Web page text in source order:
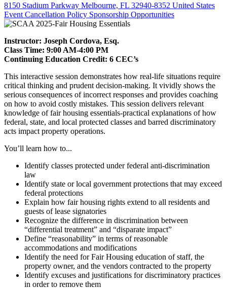
8150 Stadium Parkway Melbourne, FL 32940-8352 United States
Event Cancellation Policy Sponsorship Opportunities
Instructor: Joseph Cordova, Esq.
Class Time: 9:00 AM-4:00 PM
Continuing Education Credit: 6 CEC’s
This interactive session demonstrates how real-life situations require
critical thinking and prudent decision-making. It vividly shows the
serious consequences of incorrect responses and provides coaching
on how to avoid costly mistakes. This session delivers relevant
knowledge of fair housing essentials-practical explanations of how
federal, state, and local protected classes and barred discriminatory
acts impact property operations.
You’ll learn how to...
Identify classes protected under federal anti-discrimination
law
Identify state or local government protections that may exceed
federal protections
Explain how fair housing rights extend to all residents and
guests of lease signatories
Recognize the difference in discrimination between
“differential treatment” and “disparate impact”
Define “reasonability” in terms of reasonable
accommodations and modifications
Identify the need for Fair Housing education of staff, the
property owner, and the vendors contracted to the property
Identify excuses and justifications for discriminatory practices
in order to remove them